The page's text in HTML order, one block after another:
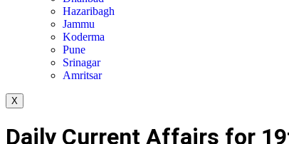
Hazaribagh
Jammu
Koderma
Pune
Srinagar
Amritsar
X
Daily Current Affairs for